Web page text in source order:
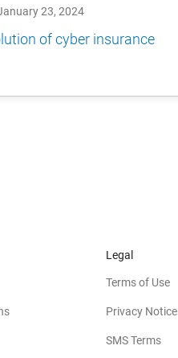
23, 2024
of cyber insurance
Legal
Terms of Use
Privacy Notice
SMS Terms